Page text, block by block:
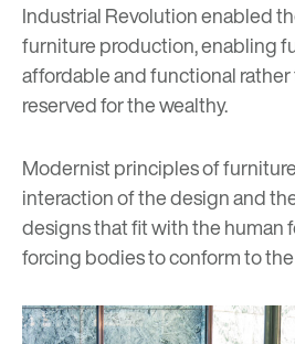
Industrial Revolution enabled
furniture production, enabling
affordable and functional
reserved for the wealthy.
Modernist principles of
interaction of the design and
designs that fit with the human
forcing bodies to conform to